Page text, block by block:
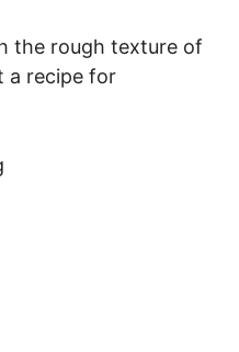
the rough texture of
a recipe for